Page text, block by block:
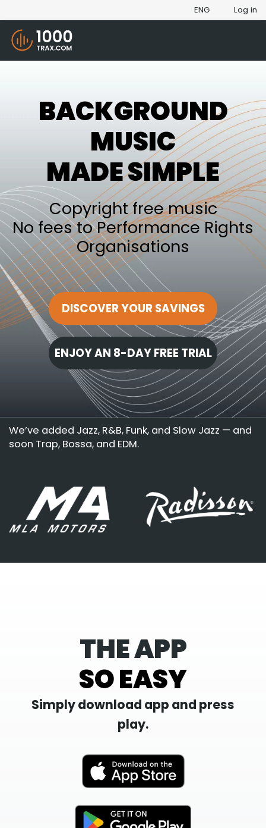
ENG Log in
BACKGROUND
MUSIC
MADE SIMPLE
Copyright free music
No fees to Performance Rights
Organisations
DISCOVER YOUR SAVINGS
ENJOY AN 8-DAY FREE TRIAL
We’ve added Jazz, R&B, Funk, and Slow Jazz — and
soon Trap, Bossa, and EDM.
THE APP
SO EASY
Simply download app and press
play.